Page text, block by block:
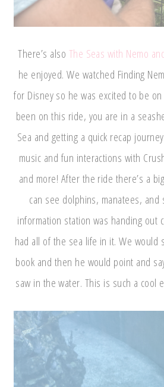
There’s also The Seas with Nemo
he enjoyed. We watched Finding
for Disney so he was excited to be
been on this ride, you are in a
Sea and getting a quick recap
music and fun interactions with
and more! After the ride there’s a
can see dolphins, manatees, and
information station was handing out
had all of the sea life in it. We would
book and then he would point and
saw in the water. This is such a cool